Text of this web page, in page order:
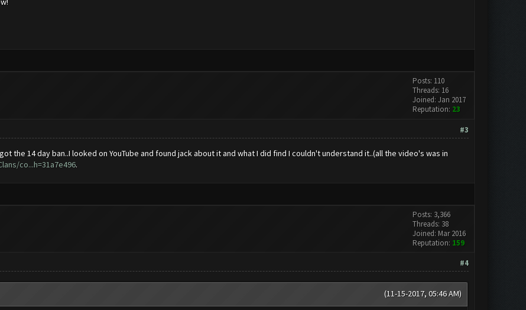
Posts: 110
Threads: 16
Joined: Jan 2017
Reputation: 23
#3
the 14 day ban..I looked on YouTube and found jack about it and what I did find I couldn't understand it..(all the video's was in
co...h=31a7e496.
Posts: 3,366
Threads: 38
Joined: Mar 2016
Reputation: 159
#4
(11-15-2017, 05:46 AM)